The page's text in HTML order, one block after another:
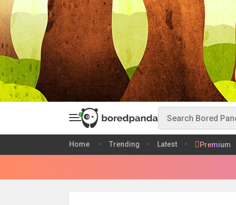
Home Trending Latest Premium